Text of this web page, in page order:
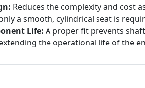
Reduces the complexity and cost
a smooth, cylindrical seat is
Life: A proper fit prevents
the operational life of the